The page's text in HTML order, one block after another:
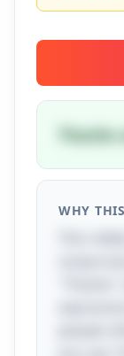
WHY